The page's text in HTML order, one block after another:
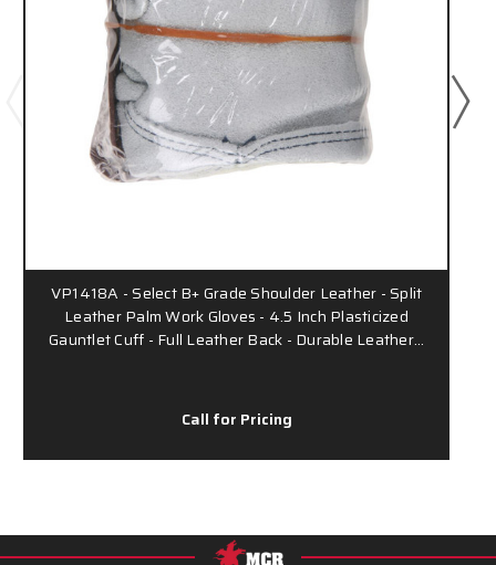
VP1418A - Select B+ Grade Shoulder Leather - Split
Leather Palm Work Gloves - 4.5 Inch Plasticized
Gauntlet Cuff - Full Leather Back - Durable Leather…
Call for Pricing